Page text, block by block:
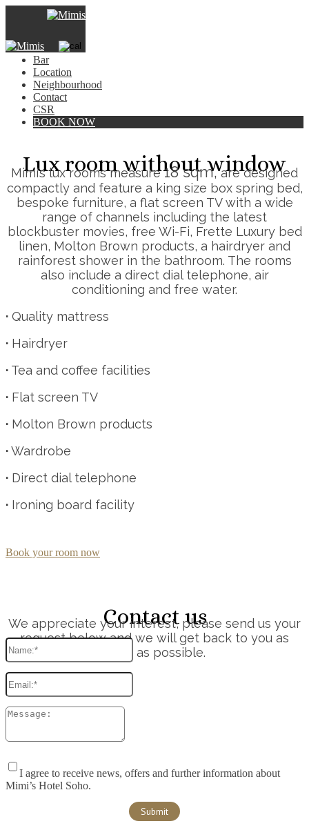
Rooms
Bar
Location
Neighbourhood
Contact
CSR
BOOK NOW
Lux room without window
Mimi’s lux rooms measure18 sqm,are designed
compactly and feature a king size box spring bed,
bespoke furniture, a flat screen TV with a wide
range of channels including the latest
blockbuster movies, free Wi-Fi, Frette Luxury bed
linen, Molton Brown products, a hairdryer and
rainforest shower in the bathroom. The rooms
also include a direct dial telephone, air
conditioning and free water.
· Quality mattress
· Hairdryer
· Tea and coffee facilities
· Flat screen TV
· Molton Brown products
·Wardrobe
· Direct dial telephone
· Ironing board facility
Book your room now
Contact us
We appreciate your interest, please send us your
request below and we will get back to you as
soon as possible.
I agree to receive news, offers and further information about
Mimi’s Hotel Soho.